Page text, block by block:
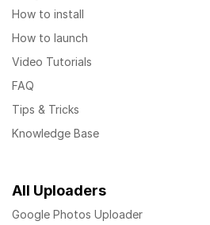
How to install
How to launch
Video Tutorials
FAQ
Tips & Tricks
Knowledge Base
All Uploaders
Google Photos Uploader